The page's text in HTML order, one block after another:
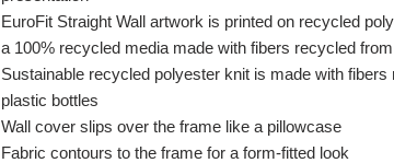
EuroFit Straight Wall artwork is printed on recycled
a 100% recycled media made with fibers recycled
Sustainable recycled polyester knit is made with fibers
plastic bottles
Wall cover slips over the frame like a pillowcase
Fabric contours to the frame for a form-fitted look